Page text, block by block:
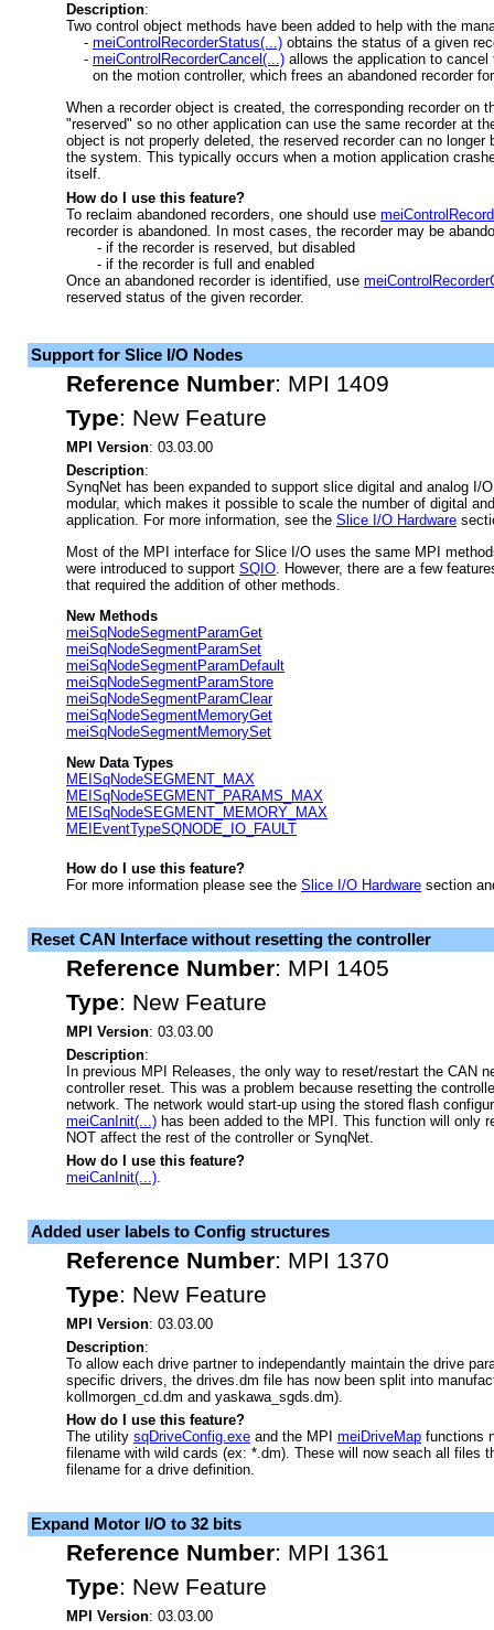
Description:
Two control object methods have been added to help with the
- meiControlRecorderStatus(...) obtains the status of a given
- meiControlRecorderCancel(...) allows the application to
on the motion controller, which frees an abandoned recorder
When a recorder object is created, the corresponding recorder on
"reserved" so no other application can use the same recorder at
object is not properly deleted, the reserved recorder can no longer
the system. This typically occurs when a motion application
itself.
How do I use this feature?
To reclaim abandoned recorders, one should use
recorder is abandoned. In most cases, the recorder may be
- if the recorder is reserved, but disabled
- if the recorder is full and enabled
Once an abandoned recorder is identified, use
reserved status of the given recorder.
Support for Slice I/O Nodes
Reference Number: MPI 1409
Type: New Feature
MPI Version: 03.03.00
Description:
SynqNet has been expanded to support slice digital and analog I/
modular, which makes it possible to scale the number of digital
application. For more information, see the Slice I/O Hardware
Most of the MPI interface for Slice I/O uses the same MPI
were introduced to support SQIO . However, there are a few
that required the addition of other methods.
New Methods
meiSqNodeSegmentParamGet
meiSqNodeSegmentParamSet
meiSqNodeSegmentParamDefault
meiSqNodeSegmentParamStore
meiSqNodeSegmentParamClear
meiSqNodeSegmentMemoryGet
meiSqNodeSegmentMemorySet
New Data Types
MEISqNodeSEGMENT_MAX
MEISqNodeSEGMENT_PARAMS_MAX
MEISqNodeSEGMENT_MEMORY_MAX
MEIEventTypeSQNODE_IO_FAULT
How do I use this feature?
For more information please see the Slice I/O Hardware section
Reset CAN Interface without resetting the controller
Reference Number: MPI 1405
Type: New Feature
MPI Version: 03.03.00
Description:
In previous MPI Releases, the only way to reset/restart the CAN
controller reset. This was a problem because resetting the
network. The network would start-up using the stored flash
meiCanInit(...) has been added to the MPI. This function will only
NOT affect the rest of the controller or SynqNet.
How do I use this feature?
meiCanInit(...).
Added user labels to Config structures
Reference Number: MPI 1370
Type: New Feature
MPI Version: 03.03.00
Description:
To allow each drive partner to independantly maintain the drive
specific drivers, the drives.dm file has now been split into
kollmorgen_cd.dm and yaskawa_sgds.dm).
How do I use this feature?
The utility sqDriveConfig.exe and the MPI meiDriveMap functions
filename with wild cards (ex: *.dm). These will now seach all files
filename for a drive definition.
Expand Motor I/O to 32 bits
Reference Number: MPI 1361
Type: New Feature
MPI Version: 03.03.00